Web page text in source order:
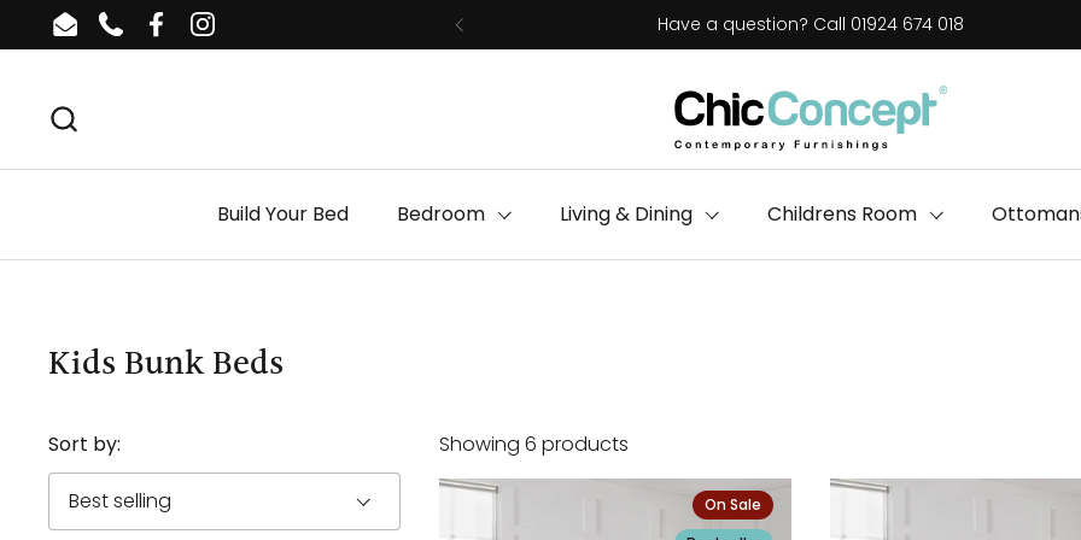
Skip to content
EmailPhoneFacebookInstagram Have a question? Call 01924 674 018
Build Your Bed Bedroom Living & Dining Childrens Room
Kids Bunk Beds
Sort by: Showing 6 products
On Sale